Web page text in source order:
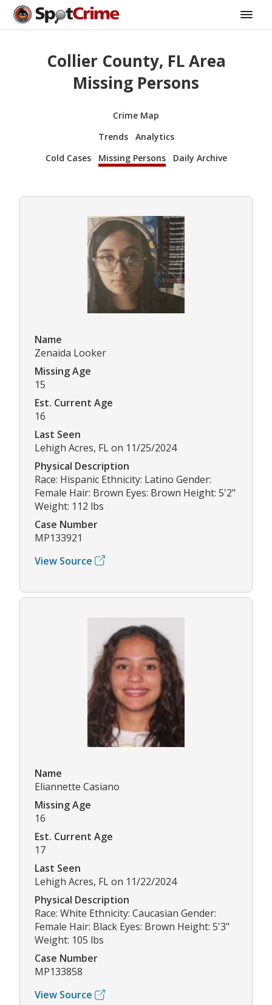
Collier County, FL Area
Missing Persons
Crime Map
Trends
Analytics
Cold Cases
Missing Persons Daily Archive
Name
Zenaida Looker
Missing Age
15
Est. Current Age
16
Last Seen
Lehigh Acres, FL on 11/25/2024
Physical Description
Race: Hispanic Ethnicity: Latino Gender:
Female Hair: Brown Eyes: Brown Height: 5'2"
Weight: 112 lbs
Case Number
MP133921
View Source
Name
Eliannette Casiano
Missing Age
16
Est. Current Age
17
Last Seen
Lehigh Acres, FL on 11/22/2024
Physical Description
Race: White Ethnicity: Caucasian Gender:
Female Hair: Black Eyes: Brown Height: 5'3"
Weight: 105 lbs
Case Number
MP133858
View Source